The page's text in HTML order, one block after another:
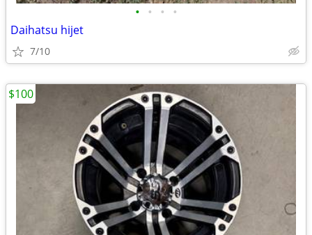
• • • •
Daihatsu hijet
7/10
$100